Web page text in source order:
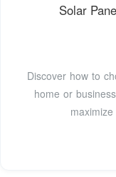
Solar
Discover how to
home or